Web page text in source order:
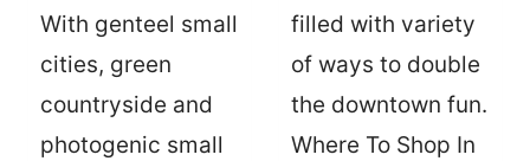
With genteel small
cities, green
countryside and
photogenic small
filled with variety
of ways to double
the downtown fun.
Where To Shop In